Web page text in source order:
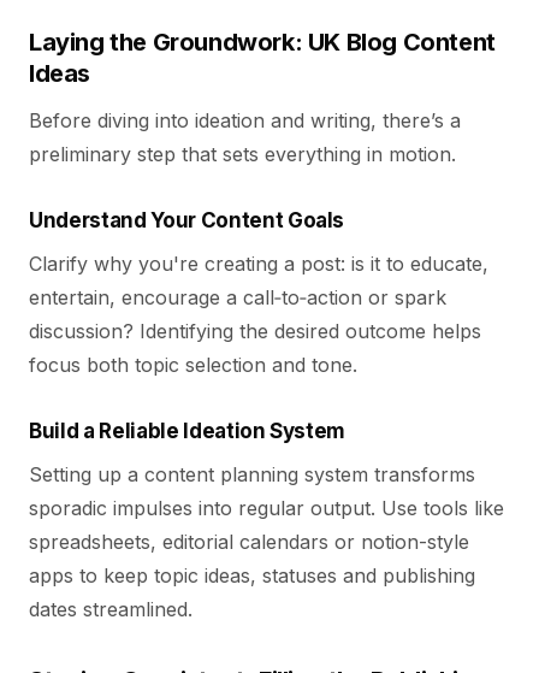
Laying the Groundwork: UK Blog Content
Ideas
Before diving into ideation and writing, there’s a
preliminary step that sets everything in motion.
Understand Your Content Goals
Clarify why you're creating a post: is it to educate,
entertain, encourage a call‑to‑action or spark
discussion? Identifying the desired outcome helps
focus both topic selection and tone.
Build a Reliable Ideation System
Setting up a content planning system transforms
sporadic impulses into regular output. Use tools like
spreadsheets, editorial calendars or notion-style
apps to keep topic ideas, statuses and publishing
dates streamlined.